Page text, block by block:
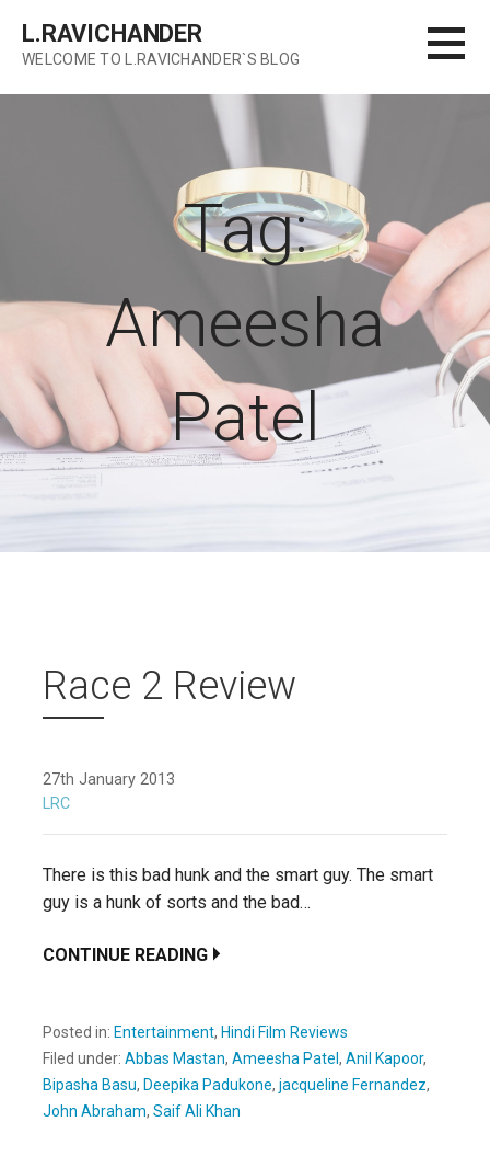
content
L.RAVICHANDER
WELCOME TO L.RAVICHANDER`S BLOG
Tag:
Ameesha
Patel
Race 2 Review
27th January 2013
LRC
There is this bad hunk and the smart guy. The smart
guy is a hunk of sorts and the bad…
CONTINUE READING
Posted in: Entertainment, Hindi Film Reviews
Filed under: Abbas Mastan, Ameesha Patel , Anil Kapoor,
Bipasha Basu, Deepika Padukone, jacqueline Fernandez,
John Abraham, Saif Ali Khan